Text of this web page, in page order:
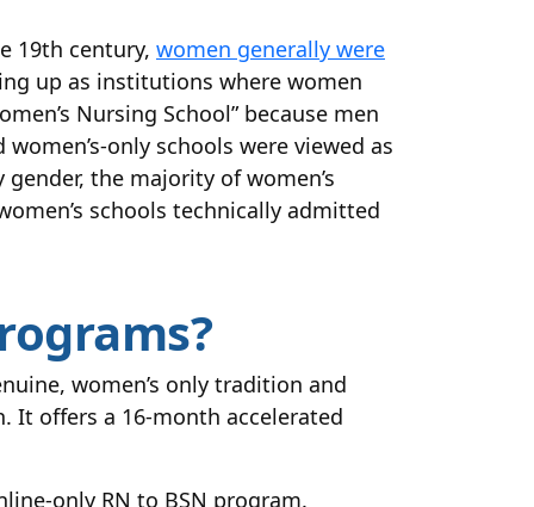
19th century, women generally were
up as institutions where women
Nursing School” because men
only schools were viewed as
the majority of women’s
schools technically admitted
women’s only tradition and
It offers a 16-month accelerated
only RN to BSN program.